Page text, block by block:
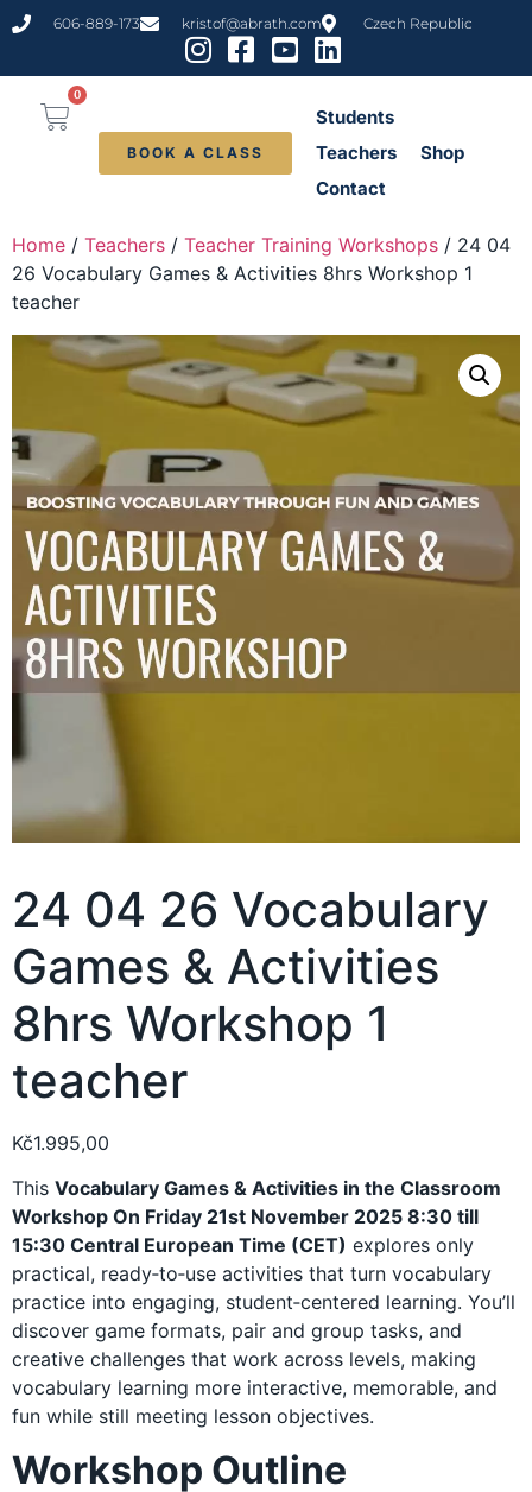
606-889-173 kristof@abrath.com Czech Republic
Students
Teachers
Shop
Contact
0
BOOK A CLASS
Home / Teachers / Teacher Training Workshops / 24 04
26 Vocabulary Games & Activities 8hrs Workshop 1
teacher
24 04 26 Vocabulary
Games & Activities
8hrs Workshop 1
teacher
Kč1.995,00
This Vocabulary Games & Activities in the Classroom
Workshop On Friday 21st November 2025 8:30 till
15:30 Central European Time (CET) explores only
practical, ready‑to‑use activities that turn vocabulary
practice into engaging, student‑centered learning. You’ll
discover game formats, pair and group tasks, and
creative challenges that work across levels, making
vocabulary learning more interactive, memorable, and
fun while still meeting lesson objectives.
Workshop Outline